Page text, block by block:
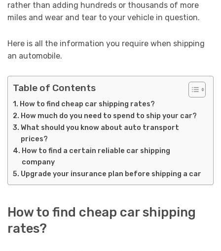
rather than adding hundreds or thousands of more
miles and wear and tear to your vehicle in question.
Here is all the information you require when shipping
an automobile.
Table of Contents
How to find cheap car shipping rates?
How much do you need to spend to ship your car?
What should you know about auto transport
prices?
How to find a certain reliable car shipping
company
Upgrade your insurance plan before shipping a car
How to find cheap car shipping
rates?